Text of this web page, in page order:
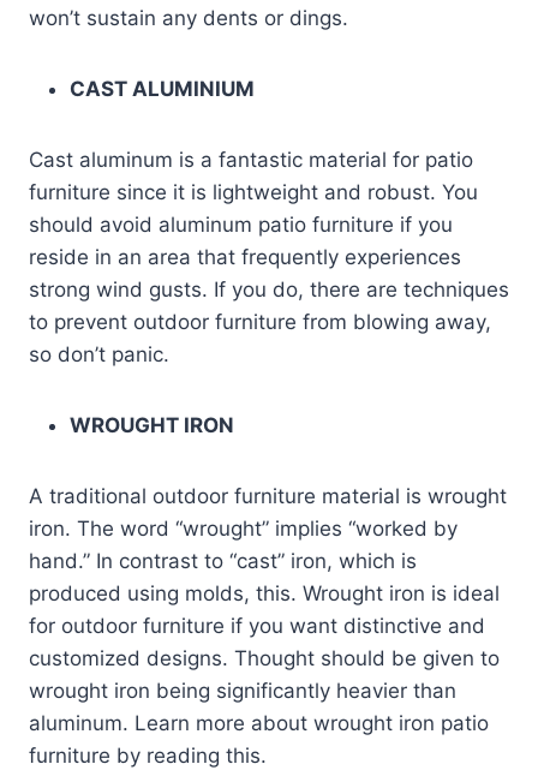
won’t sustain any dents or dings.
CAST ALUMINIUM
Cast aluminum is a fantastic material for patio
furniture since it is lightweight and robust. You
should avoid aluminum patio furniture if you
reside in an area that frequently experiences
strong wind gusts. If you do, there are techniques
to prevent outdoor furniture from blowing away,
so don’t panic.
WROUGHT IRON
A traditional outdoor furniture material is wrought
iron. The word “wrought” implies “worked by
hand.” In contrast to “cast” iron, which is
produced using molds, this. Wrought iron is ideal
for outdoor furniture if you want distinctive and
customized designs. Thought should be given to
wrought iron being significantly heavier than
aluminum. Learn more about wrought iron patio
furniture by reading this.